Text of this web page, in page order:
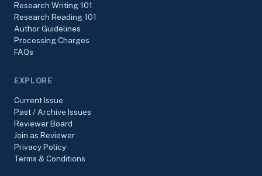
Research Writing 101
Research Reading 101
Author Guidelines
Processing Charges
FAQs
EXPLORE
Current Issue
Past / Archive Issues
Reviewer Board
Join as Reviewer
Privacy Policy
Terms & Conditions